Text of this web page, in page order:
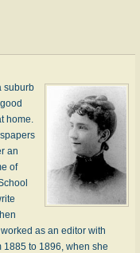
suburb
home.
an
of
as an editor with
to 1896, when she